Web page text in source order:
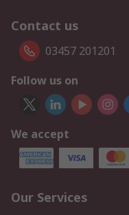
Contact us
03457 201201
Follow us on
We accept
Our Services